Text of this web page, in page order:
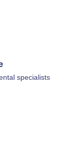
specialists